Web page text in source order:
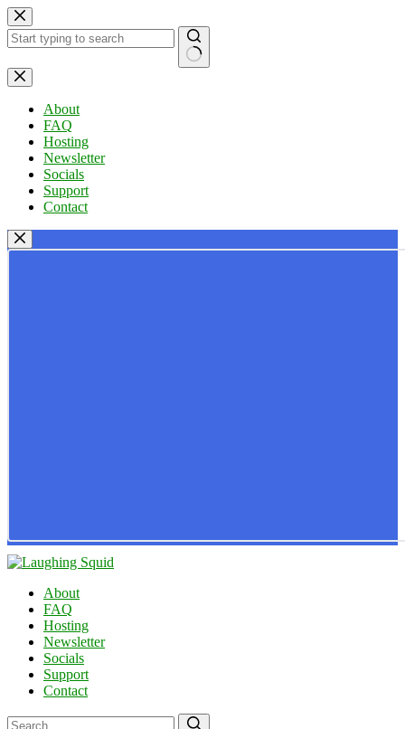
Skip
to
content
No
results
About
FAQ
Hosting
Newsletter
Socials
Support
Contact
About
FAQ
Hosting
Newsletter
Socials
Support
Contact